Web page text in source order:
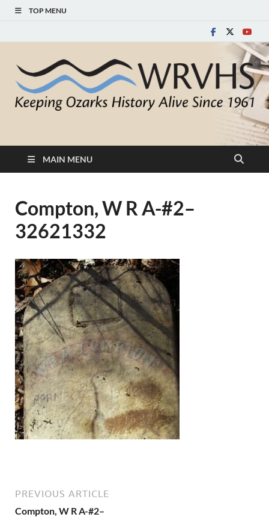
TOP MENU
White River Valley
Historical Society
MAIN MENU
Compton, W R A-#2–
32621332
PREVIOUS ARTICLE
Compton, W R A-#2–